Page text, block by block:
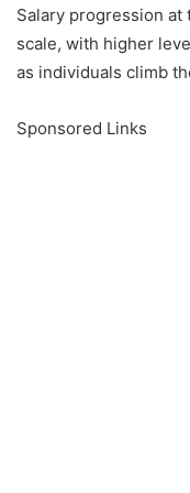
Salary progression at
scale, with higher
as individuals climb
Sponsored Links